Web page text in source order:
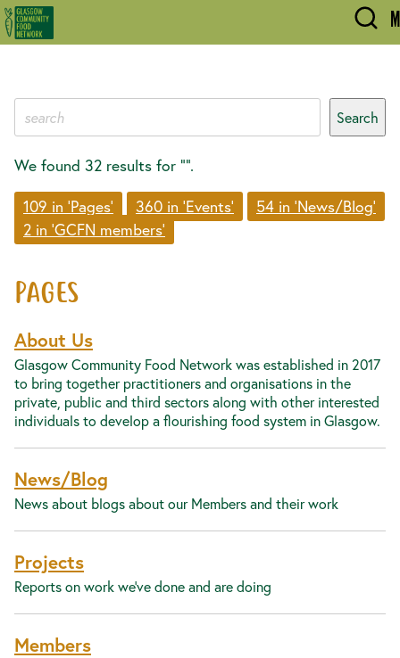
Skip to main content
We found 32 results for “”.
109 in 'Pages'
360 in 'Events'
54 in 'News/Blog'
2 in 'GCFN members'
PAGES
About Us
Glasgow Community Food Network was established in 2017
to bring together practitioners and organisations in the
private, public and third sectors along with other interested
individuals to develop a flourishing food system in Glasgow.
News/Blog
News about blogs about our Members and their work
Projects
Reports on work we've done and are doing
Members